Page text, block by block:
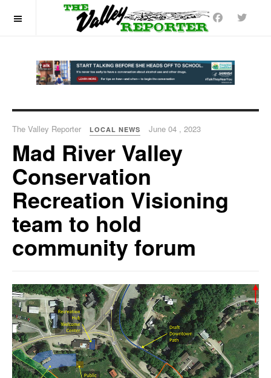
The Valley Reporter LOCAL NEWS June 04 , 2023
Mad River Valley
Conservation
Recreation Visioning
team to hold
community forum